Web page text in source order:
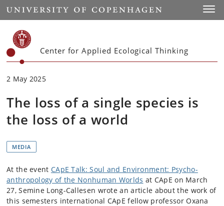
Start
Center for Applied Ecological Thinking
2 May 2025
The loss of a single species is
the loss of a world
MEDIA
At the event CApE Talk: Soul and Environment: Psycho-
anthropology of the Nonhuman Worlds at CApE on March
27, Semine Long-Callesen wrote an article about the work of
this semesters international CApE fellow professor Oxana